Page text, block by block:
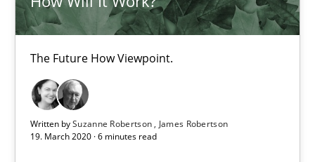
The Future How Viewpoint.
Written bySuzanne Robertson
James Robertson
19. March 2020 · 6 minutes read
Is there something missing?
Using verbs’ valency to improve requirements’ quality
Methods